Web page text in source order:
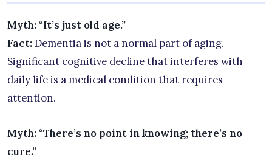
Myth: “It’s just old age.”
Fact:Dementia is not a normal part of aging.
Significant cognitive decline that interferes with
daily life is a medical condition that requires
attention.
Myth: “There’s no point in knowing; there’s no
cure.”